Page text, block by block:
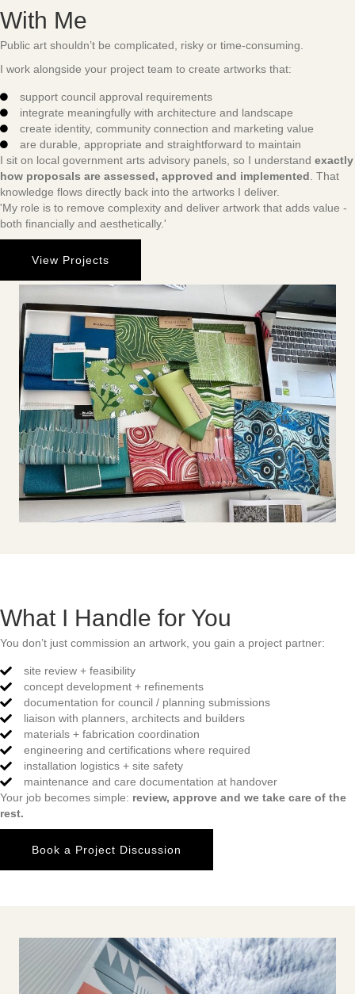
With Me
Public art shouldn’t be complicated, risky or time-consuming.
I work alongside your project team to create artworks that:
support council approval requirements
integrate meaningfully with architecture and landscape
create identity, community connection and marketing value
are durable, appropriate and straightforward to maintain
I sit on local government arts advisory panels, so I understand exactly
how proposals are assessed, approved and implemented . That
knowledge flows directly back into the artworks I deliver.
'My role is to remove complexity and deliver artwork that adds value -
both financially and aesthetically.'
View Projects
What I Handle for You
You don’t just commission an artwork, you gain a project partner:
site review + feasibility
concept development + refinements
documentation for council / planning submissions
liaison with planners, architects and builders
materials + fabrication coordination
engineering and certifications where required
installation logistics + site safety
maintenance and care documentation at handover
Your job becomes simple: review, approve and we take care of the
rest.
Book a Project Discussion